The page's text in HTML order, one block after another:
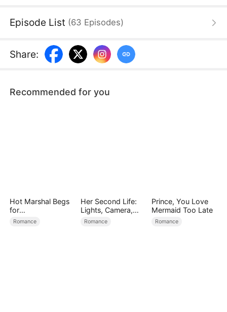
misunderstandings end up securing her a place by
courage to pursue his heart. Over time, Zac
becomes her unwavering pillar of support, and love
Episode List (63 Episodes)
Share:
Recommended for you
Hot Marshal Begs
for
Marriage（DUBBE
Romance
Her Second Life:
Lights, Camera,
Payback
Romance
Prince, You Love
Mermaid Too Late
Romance